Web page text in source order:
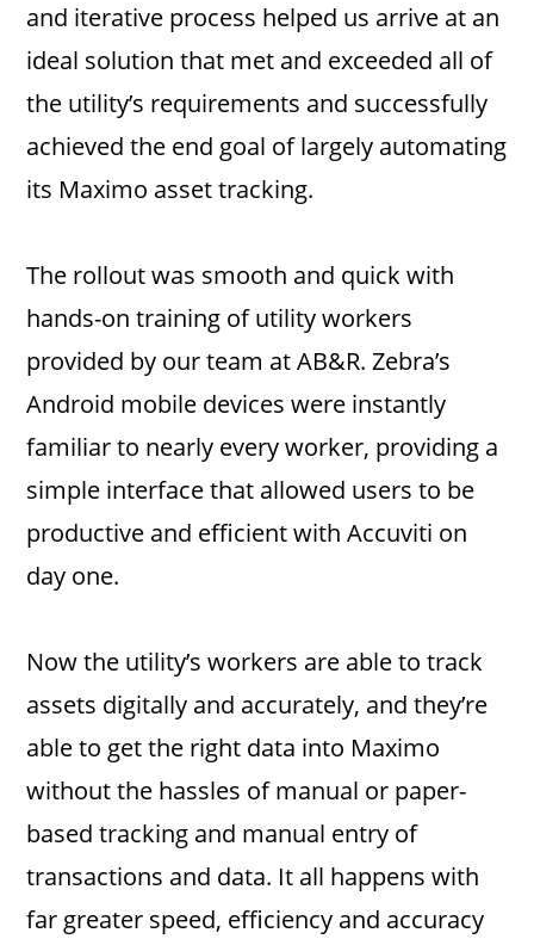
and iterative process helped us arrive at an
ideal solution that met and exceeded all of
the utility’s requirements and successfully
achieved the end goal of largely automating
its Maximo asset tracking.
The rollout was smooth and quick with
hands-on training of utility workers
provided by our team at AB&R. Zebra’s
Android mobile devices were instantly
familiar to nearly every worker, providing a
simple interface that allowed users to be
productive and efficient with Accuviti on
day one.
Now the utility’s workers are able to track
assets digitally and accurately, and they’re
able to get the right data into Maximo
without the hassles of manual or paper-
based tracking and manual entry of
transactions and data. It all happens with
far greater speed, efficiency and accuracy